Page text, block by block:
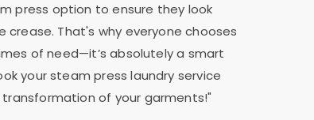
press option to ensure they look
That's why everyone chooses
of need—it’s absolutely a smart
your steam press laundry service
of your garments!"